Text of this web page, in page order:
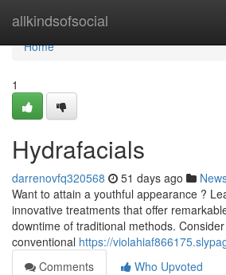
allkindsofsocial
Home
Home
1
Hydrafacials
darrenovfq320568 51 days ago
Want to attain a youthful appearance ?
innovative treatments that offer
downtime of traditional methods.
conventional https://
Comments
Who Upvoted